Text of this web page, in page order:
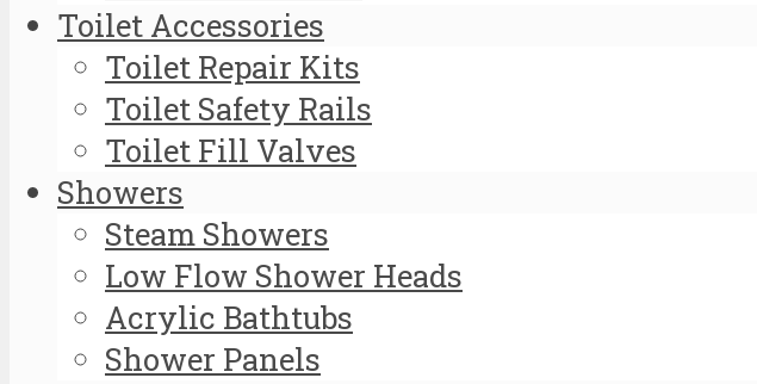
Toilet Accessories
Toilet Repair Kits
Toilet Safety Rails
Toilet Fill Valves
Showers
Steam Showers
Low Flow Shower Heads
Acrylic Bathtubs
Shower Panels